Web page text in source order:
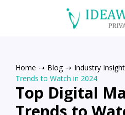
Home ⇢ Blog ⇢ Industry
Trends to Watch in 2024
Top Digital